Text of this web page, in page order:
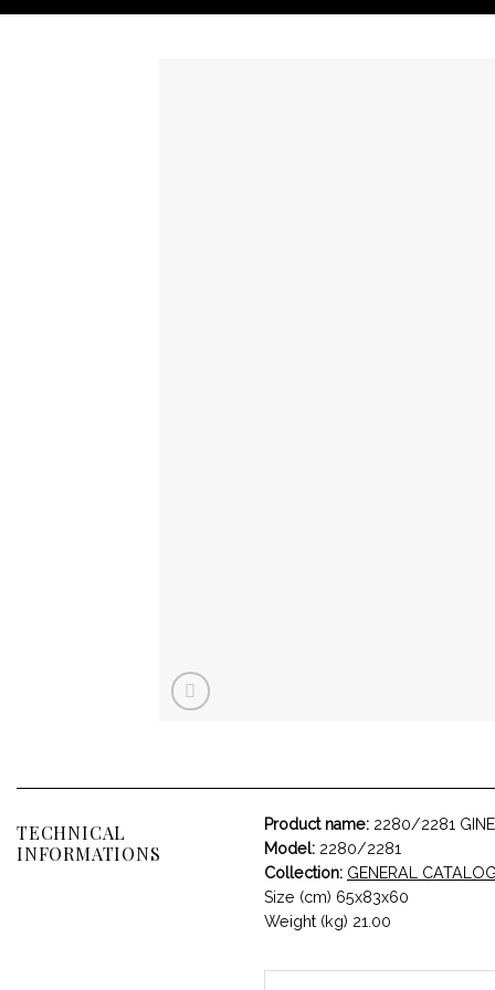
TECHNICAL
INFORMATIONS
Product name: 2280/2281
Model: 2280/2281
Collection: GENERAL
Size (cm) 65x83x60
Weight (kg) 21.00